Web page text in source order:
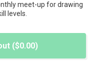
meet-up for drawing
levels.
($0.00)